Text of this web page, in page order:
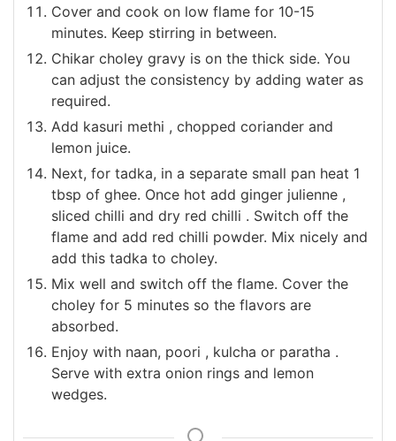
Cover and cook on low flame for 10-15
minutes. Keep stirring in between.
Chikar choley gravy is on the thick side. You
can adjust the consistency by adding water as
required.
Add kasuri methi , chopped coriander and
lemon juice.
Next, for tadka, in a separate small pan heat 1
tbsp of ghee. Once hot add ginger julienne ,
sliced chilli and dry red chilli . Switch off the
flame and add red chilli powder. Mix nicely and
add this tadka to choley.
Mix well and switch off the flame. Cover the
choley for 5 minutes so the flavors are
absorbed.
Enjoy with naan, poori , kulcha or paratha .
Serve with extra onion rings and lemon
wedges.